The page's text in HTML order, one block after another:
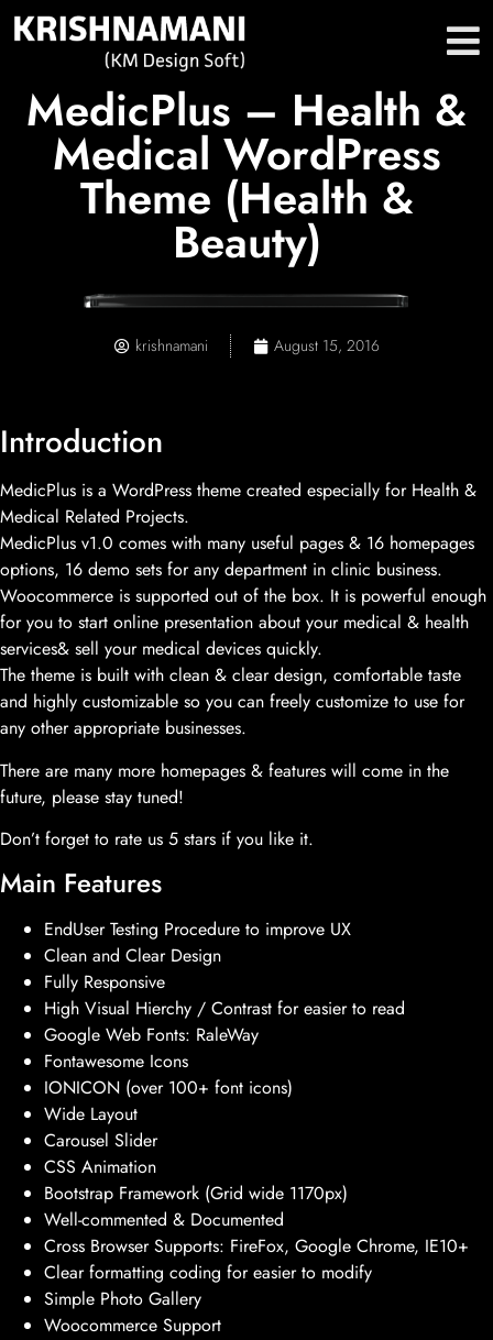
MedicPlus – Health &
Medical WordPress
Theme (Health &
Beauty)
krishnamani August 15, 2016
Introduction
MedicPlus is a WordPress theme created especially for Health &
Medical Related Projects.
MedicPlus v1.0 comes with many useful pages & 16 homepages
options, 16 demo sets for any department in clinic business.
Woocommerce is supported out of the box. It is powerful enough
for you to start online presentation about your medical & health
services& sell your medical devices quickly.
The theme is built with clean & clear design, comfortable taste
and highly customizable so you can freely customize to use for
any other appropriate businesses.
There are many more homepages & features will come in the
future, please stay tuned!
Don’t forget to rate us 5 stars if you like it.
Main Features
EndUser Testing Procedure to improve UX
Clean and Clear Design
Fully Responsive
High Visual Hierchy / Contrast for easier to read
Google Web Fonts: RaleWay
Fontawesome Icons
IONICON (over 100+ font icons)
Wide Layout
Carousel Slider
CSS Animation
Bootstrap Framework (Grid wide 1170px)
Well-commented & Documented
Cross Browser Supports: FireFox, Google Chrome, IE10+
Clear formatting coding for easier to modify
Simple Photo Gallery
Woocommerce Support